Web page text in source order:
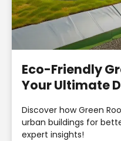
Eco-Friendly
Your Ultimate
Discover how Green
urban buildings for
expert insights!